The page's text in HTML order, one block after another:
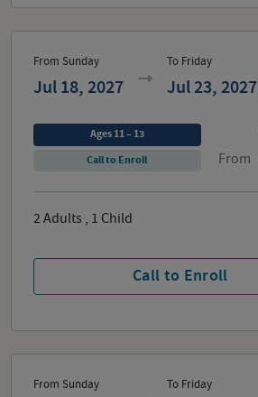
From Sunday
Jul 18, 2027
To Friday
Jul 23, 2027
From
Call to Enroll
Ages 11 – 13
Call to Enroll
2Adults , 1 Child
From Sunday To Friday